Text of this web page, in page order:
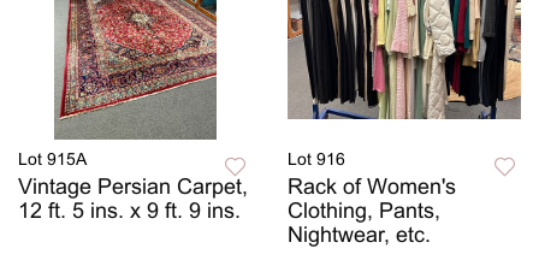
Lot 915A
Vintage Persian Carpet,
12 ft. 5 ins. x 9 ft. 9 ins.
Lot 916
Rack of Women's
Clothing, Pants,
Nightwear, etc.